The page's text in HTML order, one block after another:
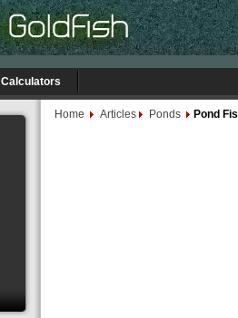
Calculators
Home Articles Ponds Pond